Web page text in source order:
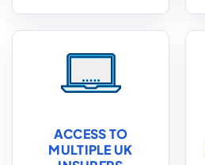
ACCESS TO
MULTIPLE UK